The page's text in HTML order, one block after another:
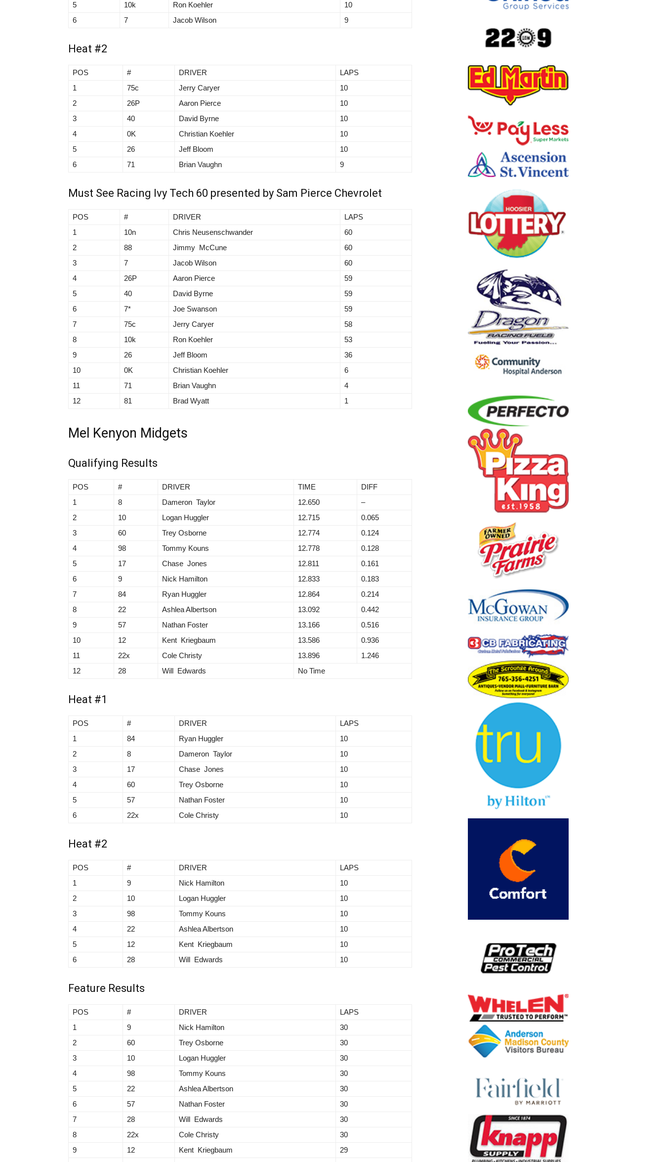
5
10k Ron Koehler
10
6
7 Jacob Wilson 9
Heat #2
POS # DRIVER
LAPS
1
75c Jerry Caryer
10
2
26P Aaron Pierce
10
3
40 David Byrne
10
4
0K Christian Koehler
10
5
26 Jeff Bloom
10
6
71 Brian Vaughn 9
Must See Racing Ivy Tech 60 presented by Sam Pierce Chevrolet
POS # DRIVER
LAPS
1
10n Chris Neusenschwander
60
2
88 Jimmy McCune
60
3
7 Jacob Wilson
60
4
26P Aaron Pierce
59
5
40 David Byrne
59
6
7* Joe Swanson
59
7
75c Jerry Caryer
58
8
10k Ron Koehler
53
9
26 Jeff Bloom
36
10
0K Christian Koehler
6
11
71 Brian Vaughn
4
12
81 Brad Wyatt 1
Mel Kenyon Midgets
Qualifying Results
POS # DRIVER TIME
DIFF
1
8 Dameron Taylor 12.650
–
2
10 Logan Huggler 12.715
0.065
3
60 Trey Osborne 12.774
0.124
4
98 Tommy Kouns 12.778
0.128
5
17 Chase Jones 12.811
0.161
6
9 Nick Hamilton 12.833
0.183
7
84 Ryan Huggler 12.864
0.214
8
22 Ashlea Albertson 13.092
0.442
9
57 Nathan Foster 13.166
0.516
10
12 Kent Kriegbaum 13.586
0.936
11
22x Cole Christy 13.896
1.246
12
28 Will Edwards No Time
Heat #1
POS # DRIVER
LAPS
1
84 Ryan Huggler
10
2
8 Dameron Taylor
10
3
17 Chase Jones
10
4
60 Trey Osborne
10
5
57 Nathan Foster
10
6
22x Cole Christy 10
Heat #2
POS # DRIVER
LAPS
1
9 Nick Hamilton
10
2
10 Logan Huggler
10
3
98 Tommy Kouns
10
4
22 Ashlea Albertson
10
5
12 Kent Kriegbaum
10
6
28 Will Edwards 10
Feature Results
POS # DRIVER
LAPS
1
9 Nick Hamilton
30
2
60 Trey Osborne
30
3
10 Logan Huggler
30
4
98 Tommy Kouns
30
5
22 Ashlea Albertson
30
6
57 Nathan Foster
30
7
28 Will Edwards
30
8
22x Cole Christy
30
9
12 Kent Kriegbaum
29